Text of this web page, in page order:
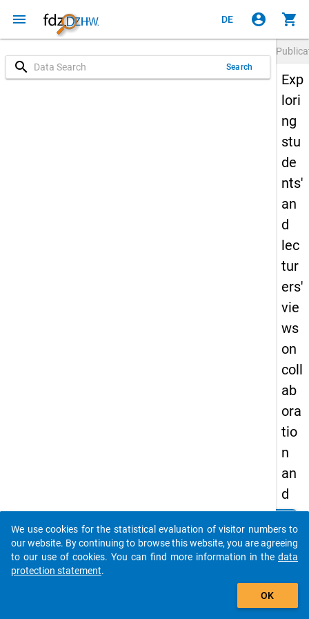
menu DE account_circle shopping_cart
search Search
Exp
lori
ng
stu
de
nts'
an
d
lec
tur
ers'
vie
ws
on
coll
ab
ora
tio
n
an
d
coo
per
ati
Do you know of any publications based on our data
packages? Then please share them with us...
auto_stories
We use cookies for the statistical evaluation of visitor numbers to
our website. By continuing to browse this website, you are agreeing
to our use of cookies. You can find more information in the data
protection statement.
OK